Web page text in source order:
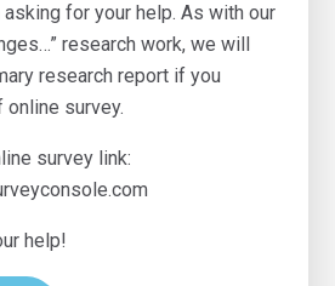
asking for your help. As with our
research work, we will
research report if you
survey.
survey link:
help!